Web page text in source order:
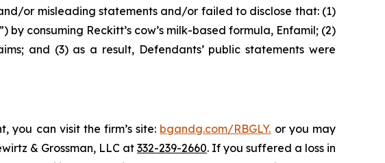
or misleading statements and/or failed to disclose that: (1)
consuming Reckitt’s cow’s milk-based formula, Enfamil; (2)
and (3) as a result, Defendants’ public statements were
you can visit the firm’s site: bgandg.com/RBGLY. or you may
& Grossman, LLC at 332-239-2660. If you suffered a loss in